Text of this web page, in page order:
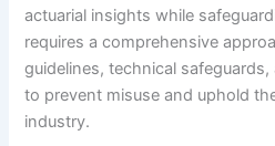
actuarial insights while
requires a comprehensive
guidelines, technical
to prevent misuse and uphold
industry.